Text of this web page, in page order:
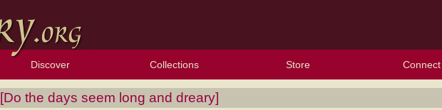
Discover
Browse Resources Texts
Tunes
Instances
People
Hymnals
Exploration Tools
Topics
Popular Texts
Popular Tunes
Lectionary
Collections
My Starred Hymns
My FlexScores
My Hymnals
My Purchased Files
Store Connect
[Do the days seem long and dreary]